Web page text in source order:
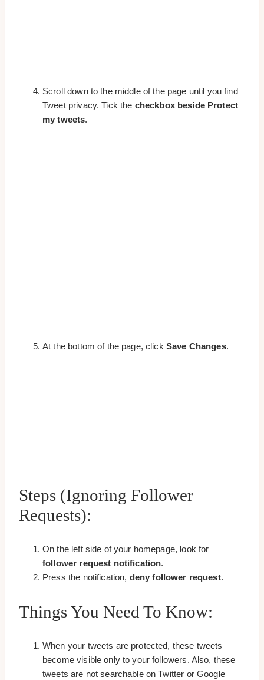
Scroll down to the middle of the page until you find
Tweet privacy. Tick the checkbox beside Protect
my tweets.
At the bottom of the page, click Save Changes.
Steps (Ignoring Follower
Requests):
On the left side of your homepage, look for
follower request notification.
Press the notification, deny follower request.
Things You Need To Know:
When your tweets are protected, these tweets
become visible only to your followers. Also, these
tweets are not searchable on Twitter or Google